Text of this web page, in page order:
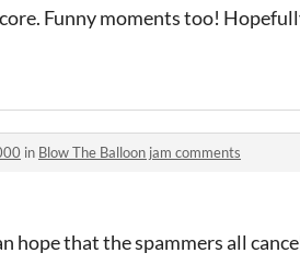
Funny moments too!
in Blow The Balloon jam comments
hope that the spammers all